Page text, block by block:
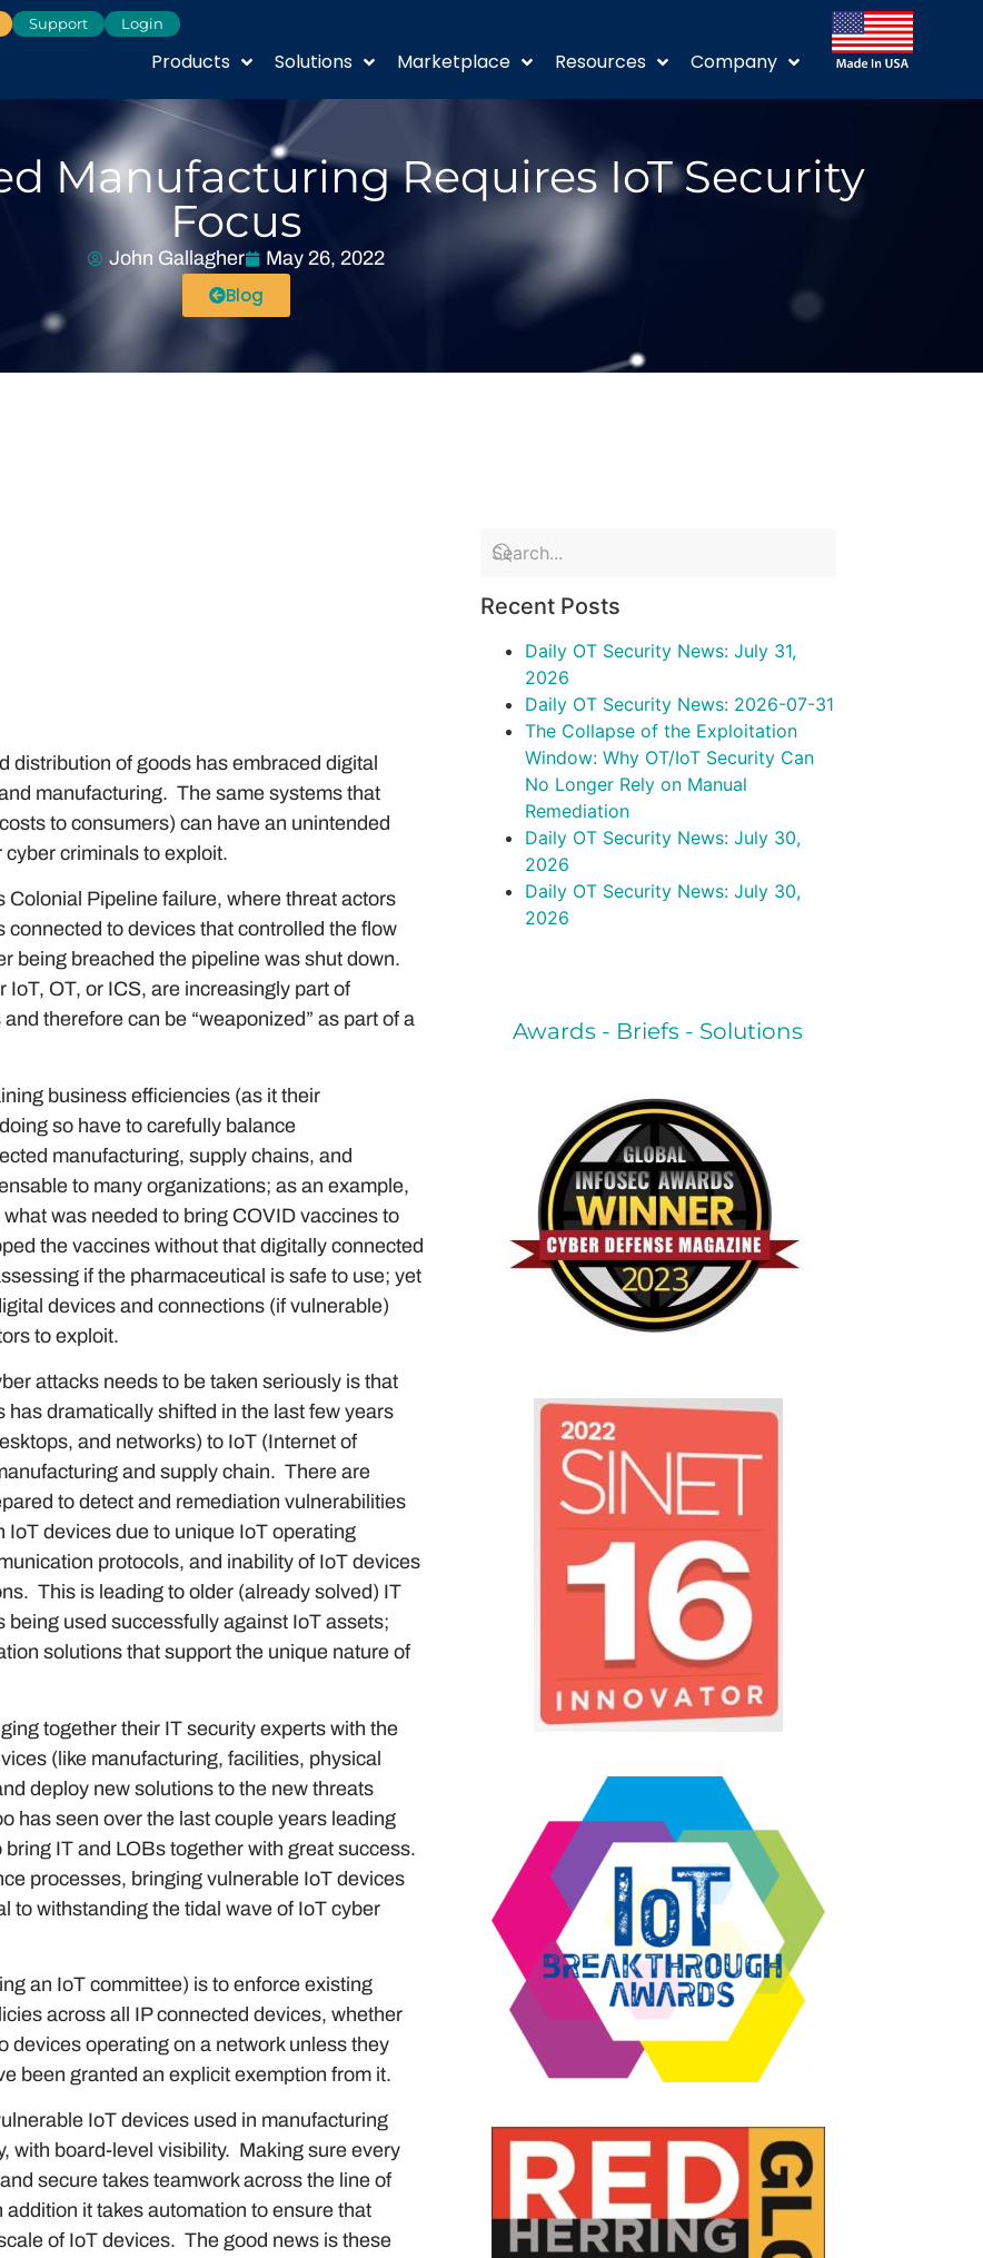
Support Login
Products Solutions Marketplace Resources Company
Manufacturing Requires IoT Security
Focus
John Gallagher May 26, 2022
Blog
distribution of goods has embraced digital
manufacturing. The same systems that
to consumers) can have an unintended
criminals to exploit.
Colonial Pipeline failure, where threat actors
to devices that controlled the flow
being breached the pipeline was shut down.
OT, or ICS, are increasingly part of
therefore can be “weaponized” as part of a
business efficiencies (as it their
so have to carefully balance
manufacturing, supply chains, and
to many organizations; as an example,
was needed to bring COVID vaccines to
the vaccines without that digitally connected
if the pharmaceutical is safe to use; yet
devices and connections (if vulnerable)
to exploit.
attacks needs to be taken seriously is that
dramatically shifted in the last few years
and networks) to IoT (Internet of
and supply chain. There are
to detect and remediation vulnerabilities
devices due to unique IoT operating
protocols, and inability of IoT devices
This is leading to older (already solved) IT
used successfully against IoT assets;
solutions that support the unique nature of
together their IT security experts with the
(like manufacturing, facilities, physical
deploy new solutions to the new threats
has seen over the last couple years leading
IT and LOBs together with great success.
processes, bringing vulnerable IoT devices
to withstanding the tidal wave of IoT cyber
an IoT committee) is to enforce existing
across all IP connected devices, whether
devices operating on a network unless they
been granted an explicit exemption from it.
IoT devices used in manufacturing
with board-level visibility. Making sure every
secure takes teamwork across the line of
it takes automation to ensure that
of IoT devices. The good news is these
Recent Posts
Daily OT Security News: July 31,
2026
Daily OT Security News: 2026-07-31
The Collapse of the Exploitation
Window: Why OT/IoT Security Can
No Longer Rely on Manual
Remediation
Daily OT Security News: July 30,
2026
Daily OT Security News: July 30,
2026
Awards - Briefs - Solutions